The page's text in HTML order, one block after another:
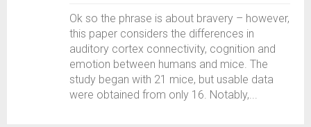
Ok so the phrase is about bravery – however,
this paper considers the differences in
auditory cortex connectivity, cognition and
emotion between humans and mice. The
study began with 21 mice, but usable data
were obtained from only 16. Notably,...